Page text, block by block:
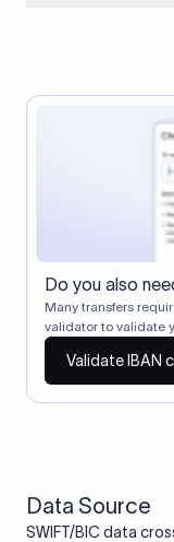
Correspondent
$30) from the
receive slightly less
Do you also
Many transfers
validator to validate
Validate IBAN
Data Source
SWIFT/BIC data